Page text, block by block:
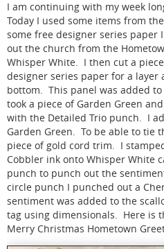
I am continuing with my week
Today I used some items from
some free designer series
out the church from the
Whisper White. I then cut a
designer series paper for a
bottom. This panel was added
took a piece of Garden Green
with the Detailed Trio punch. I
Garden Green. To be able to tie
piece of gold cord trim. I
Cobbler ink onto Whisper White
punch to punch out the
circle punch I punched out a
sentiment was added to the
tag using dimensionals. Here is
Merry Christmas Hometown